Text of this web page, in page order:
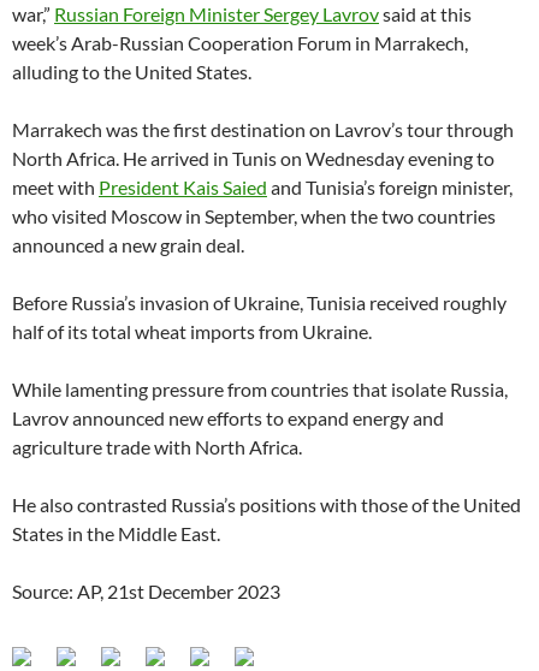
war,” Russian Foreign Minister Sergey Lavrovsaid at this
week’s Arab-Russian Cooperation Forum in Marrakech,
alluding to the United States.
Marrakech was the first destination on Lavrov’s tour through
North Africa. He arrived in Tunis on Wednesday evening to
meet with President Kais Saied and Tunisia’s foreign minister,
who visited Moscow in September, when the two countries
announced a new grain deal.
Before Russia’s invasion of Ukraine, Tunisia received roughly
half of its total wheat imports from Ukraine.
While lamenting pressure from countries that isolate Russia,
Lavrov announced new efforts to expand energy and
agriculture trade with North Africa.
He also contrasted Russia’s positions with those of the United
States in the Middle East.
Source: AP, 21st December 2023